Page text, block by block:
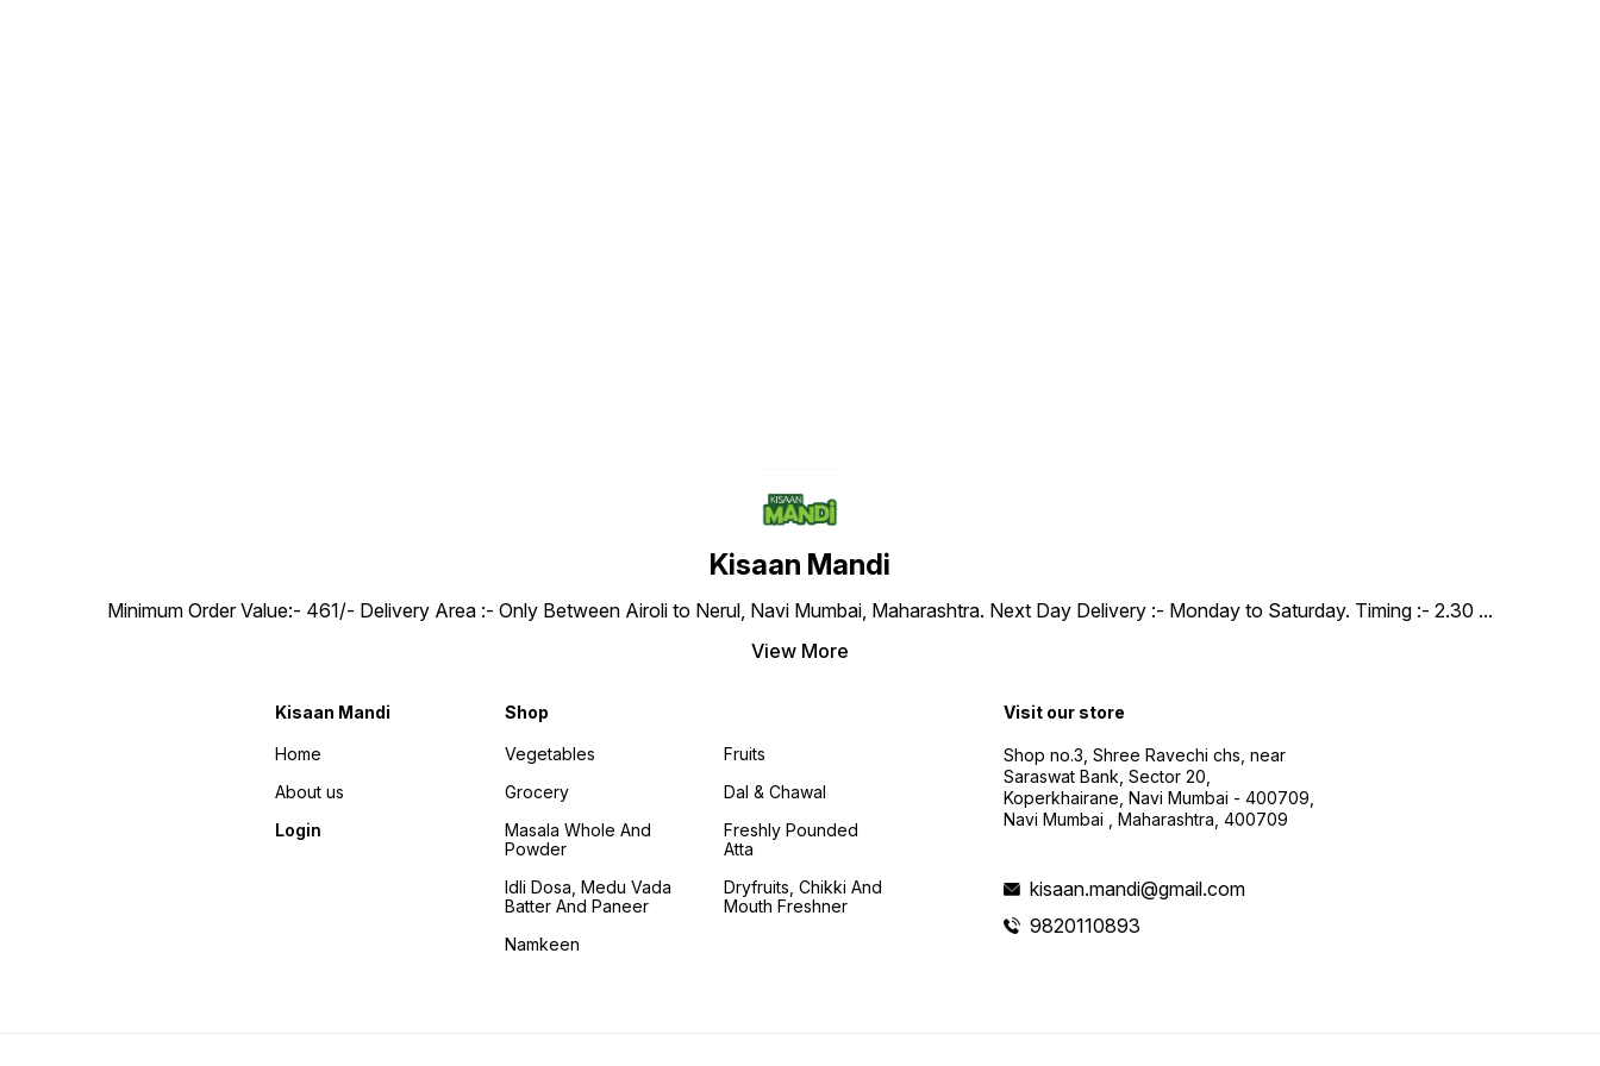
Kisaan Mandi
Minimum Order Value:- ₹461/- Delivery Area :- Only Between Airoli to Nerul, Navi Mumbai, Maharashtra. Next Day Delivery :- Monday to Saturday. Timing :- 2.30 ...
View More
Kisaan Mandi
Home
About us
Login
Shop
Vegetables
Grocery
Masala Whole And
Powder
Idli Dosa, Medu Vada
Batter And Paneer
Namkeen
Fruits
Dal & Chawal
Freshly Pounded
Atta
Dryfruits, Chikki And
Mouth Freshner
Visit our store
Shop no.3, Shree Ravechi chs, near
Saraswat Bank, Sector 20,
Koperkhairane, Navi Mumbai - 400709,
Navi Mumbai , Maharashtra, 400709
kisaan.mandi@gmail.com
9820110893